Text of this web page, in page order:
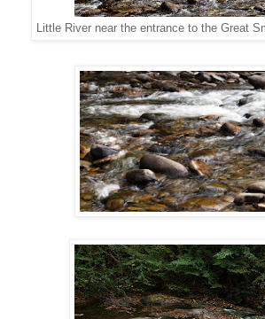
Little River near the entrance to the Great